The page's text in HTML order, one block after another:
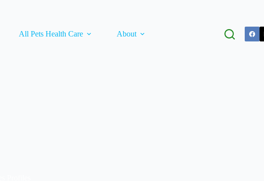
All Pets Health Care About